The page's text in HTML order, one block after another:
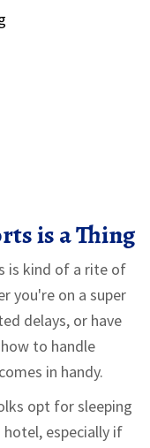
is a Thing
is kind of a rite of
you're on a super
delays, or have
to handle
in handy.
opt for sleeping
especially if